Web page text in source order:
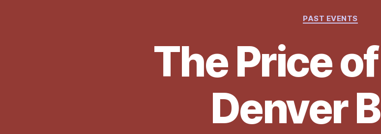
Categories
PAST EVENTS
The Price
Denver